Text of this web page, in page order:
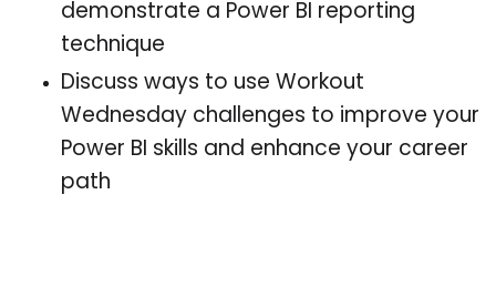
demonstrate a Power BI reporting
technique
Discuss ways to use Workout
Wednesday challenges to improve your
Power BI skills and enhance your career
path